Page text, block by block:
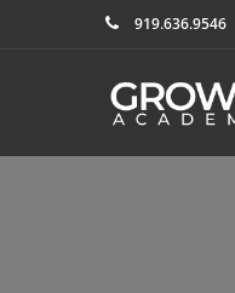
919.636.9546